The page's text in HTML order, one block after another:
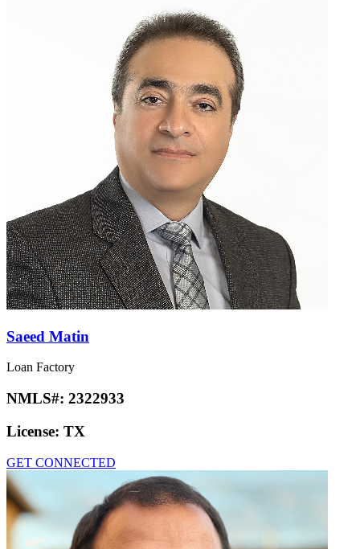
Saeed Matin
Loan Factory
NMLS#: 2322933
License: TX
GET CONNECTED